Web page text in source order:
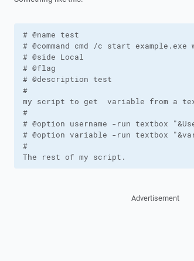
# @name test
# @command cmd /c start example.exe
# @side Local
# @flag
# @description test
#
my script to get  variable from a
#
# @option username -run textbox
# @option variable -run textbox
#
The rest of my script.
Advertisement